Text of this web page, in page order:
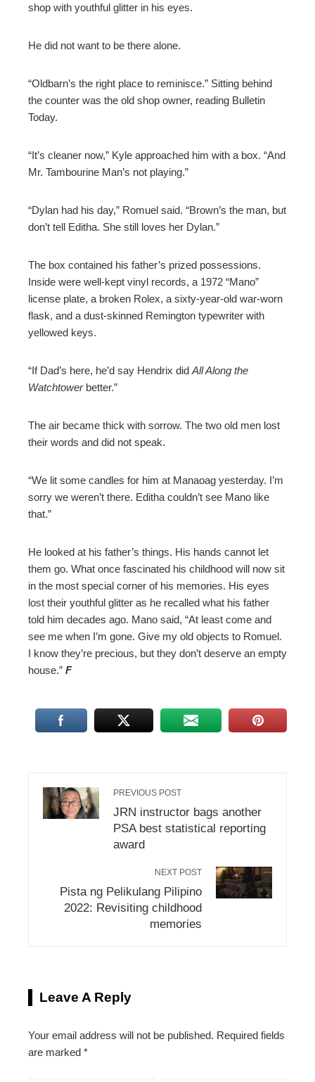
shop with youthful glitter in his eyes.
He did not want to be there alone.
“Oldbarn’s the right place to reminisce.” Sitting behind
the counter was the old shop owner, reading Bulletin
Today.
“It’s cleaner now,” Kyle approached him with a box. “And
Mr. Tambourine Man’s not playing.”
“Dylan had his day,” Romuel said. “Brown’s the man, but
don’t tell Editha. She still loves her Dylan.”
The box contained his father’s prized possessions.
Inside were well-kept vinyl records, a 1972 “Mano”
license plate, a broken Rolex, a sixty-year-old war-worn
flask, and a dust-skinned Remington typewriter with
yellowed keys.
“If Dad’s here, he’d say Hendrix did All Along the
Watchtowerbetter.”
The air became thick with sorrow. The two old men lost
their words and did not speak.
“We lit some candles for him at Manaoag yesterday. I’m
sorry we weren’t there. Editha couldn’t see Mano like
that.”
He looked at his father’s things. His hands cannot let
them go. What once fascinated his childhood will now sit
in the most special corner of his memories. His eyes
lost their youthful glitter as he recalled what his father
told him decades ago. Mano said, “At least come and
see me when I’m gone. Give my old objects to Romuel.
I know they’re precious, but they don’t deserve an empty
house.” F
PREVIOUS POST
JRN instructor bags another
PSA best statistical reporting
award
NEXT POST
Pista ng Pelikulang Pilipino
2022: Revisiting childhood
memories
Leave A Reply
Your email address will not be published. Required fields
are marked *